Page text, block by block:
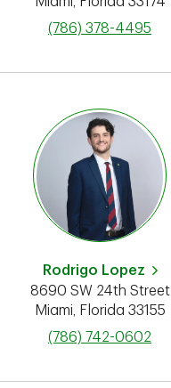
phone
(786) 378-4495
Rodrigo Lopez
8690 SW 24th Street
Miami
Florida 33155
phone
(786) 742-0602